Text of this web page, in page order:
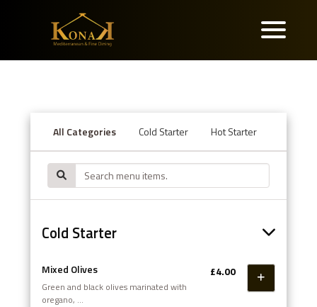
All Categories Cold Starter Hot Starter
Cold Starter
Mixed Olives
Green and black olives marinated with
oregano,
£4.00